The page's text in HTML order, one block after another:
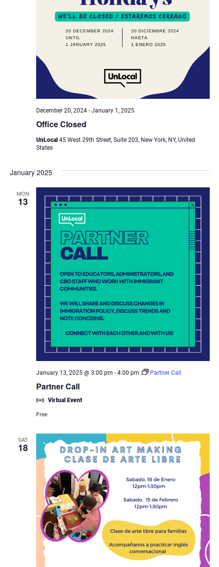
Office Closed
December 20, 2024- January 1, 2025
UnLocal 45 West 29th Street, Suite 203, New York, NY, United
States
January 2025
MON
13
Partner Call
January 13, 2025 @ 3:00 pm - 4:00 pm Partner Call
Virtual Event
Free
SAT
18